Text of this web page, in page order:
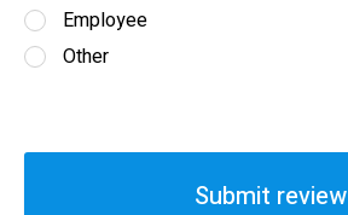
Employee
Other
Submit review